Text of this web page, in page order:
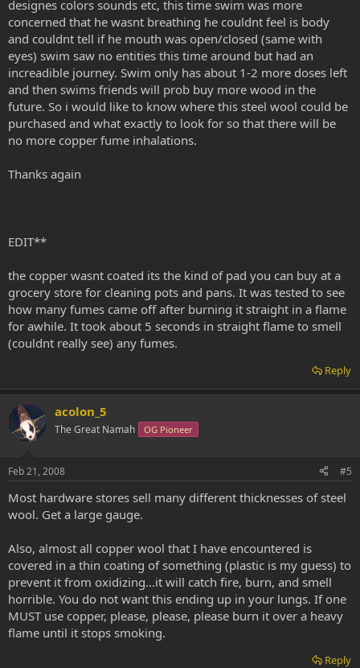
designes colors sounds etc, this time swim was more
concerned that he wasnt breathing he couldnt feel is body
and couldnt tell if he mouth was open/closed (same with
eyes) swim saw no entities this time around but had an
increadible journey. Swim only has about 1-2 more doses left
and then swims friends will prob buy more wood in the
future. So i would like to know where this steel wool could be
purchased and what exactly to look for so that there will be
no more copper fume inhalations.
Thanks again
EDIT**
the copper wasnt coated its the kind of pad you can buy at a
grocery store for cleaning pots and pans. It was tested to see
how many fumes came off after burning it straight in a flame
for awhile. It took about 5 seconds in straight flame to smell
(couldnt really see) any fumes.
Reply
acolon_5
The Great Namah OG Pioneer
Feb 21, 2008 #5
Most hardware stores sell many different thicknesses of steel
wool. Get a large gauge.
Also, almost all copper wool that I have encountered is
covered in a thin coating of something (plastic is my guess) to
prevent it from oxidizing...it will catch fire, burn, and smell
horrible. You do not want this ending up in your lungs. If one
MUST use copper, please, please, please burn it over a heavy
flame until it stops smoking.
Reply